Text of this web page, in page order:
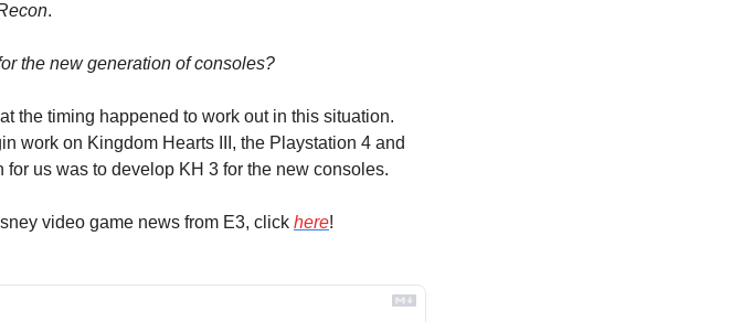
.
the new generation of consoles?
the timing happened to work out in this situation.
work on Kingdom Hearts III, the Playstation 4 and
us was to develop KH 3 for the new consoles.
video game news from E3, click here!